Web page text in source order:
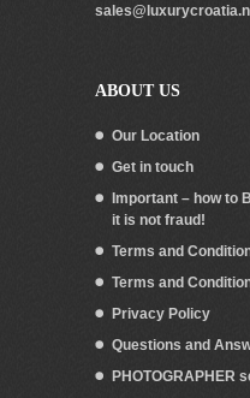
ABOUT US
Our Location
Get in touch
Important – how to
it is not fraud!
Terms and
Terms and
Privacy Policy
Questions and
PHOTOGRAPHER